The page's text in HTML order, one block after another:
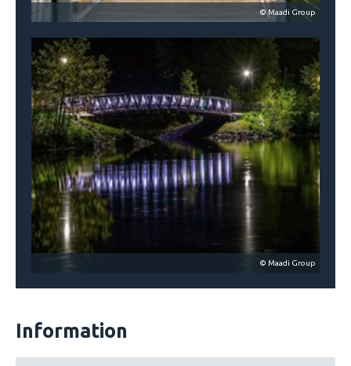
© Maadi Group
© Maadi Group
Information